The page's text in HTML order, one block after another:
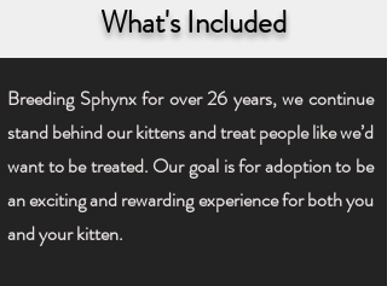
What's Included
Breeding Sphynx for over 26 years, we continue
stand behind our kittens and treat people like we’d
want to be treated. Our goal is for adoption to be
an exciting and rewarding experience for both you
and your kitten.